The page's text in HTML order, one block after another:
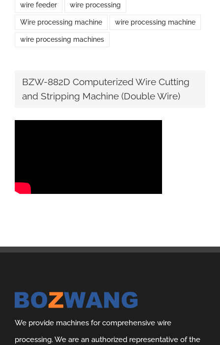
wire feeder wire processing
Wire processing machine wire processing machine
wire processing machines
BZW-882D Computerized Wire Cutting
and Stripping Machine (Double Wire)
We provide machines for comprehensive wire
processing. We are an authorized representative of the